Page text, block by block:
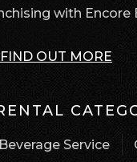
with Encore
FIND OUT MORE
Beverage Service